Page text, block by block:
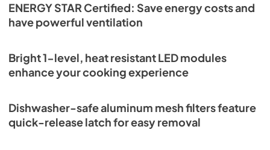
ENERGY STAR Certified: Save energy costs and
have powerful ventilation
Bright 1-level, heat resistant LED modules
enhance your cooking experience
Dishwasher-safe aluminum mesh filters feature
quick-release latch for easy removal